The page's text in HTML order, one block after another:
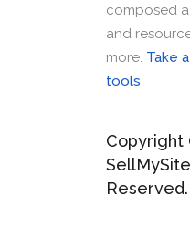
composed
and
more. Take
tools
Copyright
Reserved.